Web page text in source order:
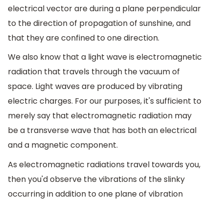
electrical vector are during a plane perpendicular
to the direction of propagation of sunshine, and
that they are confined to one direction.
We also know that a light wave is electromagnetic
radiation that travels through the vacuum of
space. Light waves are produced by vibrating
electric charges. For our purposes, it's sufficient to
merely say that electromagnetic radiation may
be a transverse wave that has both an electrical
and a magnetic component.
As electromagnetic radiations travel towards you,
then you'd observe the vibrations of the slinky
occurring in addition to one plane of vibration